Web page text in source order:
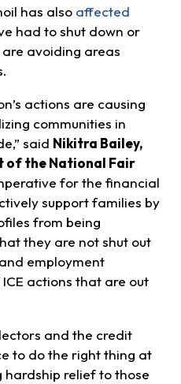
has alsoaffected
had to shut down or
avoiding areas
actions are causing
communities in
said Nikitra Bailey,
of the National Fair
for the financial
support families by
from being
they are not shut out
employment
actions that are out
and the credit
to do the right thing at
hardship relief to those